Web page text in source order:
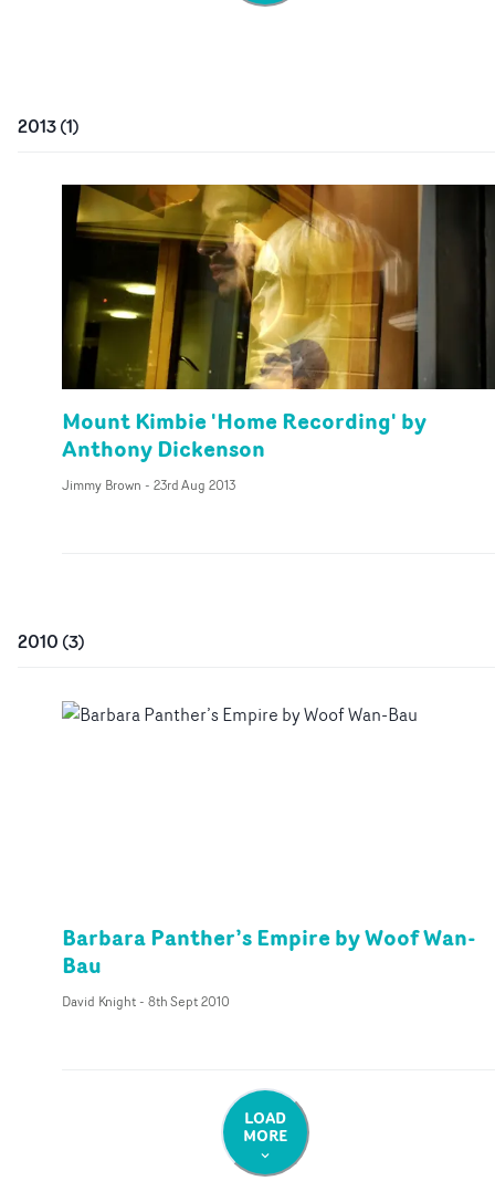
2013(1)
Mount Kimbie 'Home Recording' by
Anthony Dickenson
Jimmy Brown - 23rd Aug 2013
2010 (3)
Barbara Panther’s Empire by Woof Wan-
Bau
David Knight- 8th Sept 2010
LOAD
MORE